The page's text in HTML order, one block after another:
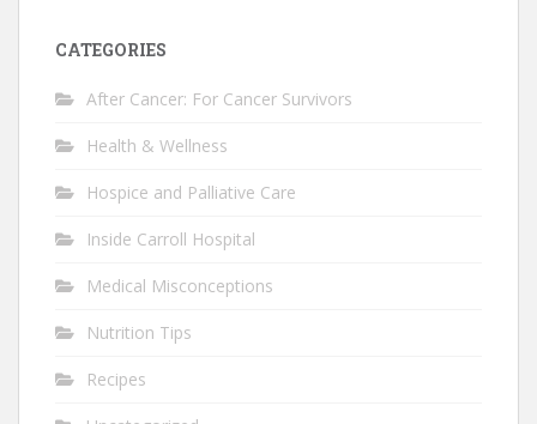
CATEGORIES
After Cancer: For Cancer Survivors
Health & Wellness
Hospice and Palliative Care
Inside Carroll Hospital
Medical Misconceptions
Nutrition Tips
Recipes